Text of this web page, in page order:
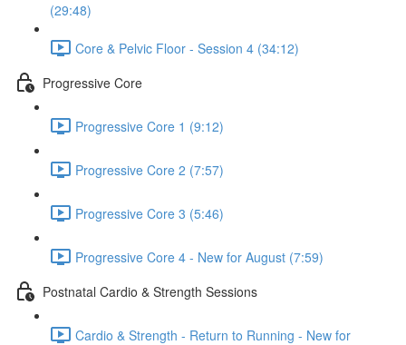
(29:48)
Core & Pelvic Floor - Session 4 (34:12)
Progressive Core
Progressive Core 1 (9:12)
Progressive Core 2 (7:57)
Progressive Core 3 (5:46)
Progressive Core 4 - New for August (7:59)
Postnatal Cardio & Strength Sessions
Cardio & Strength - Return to Running - New for